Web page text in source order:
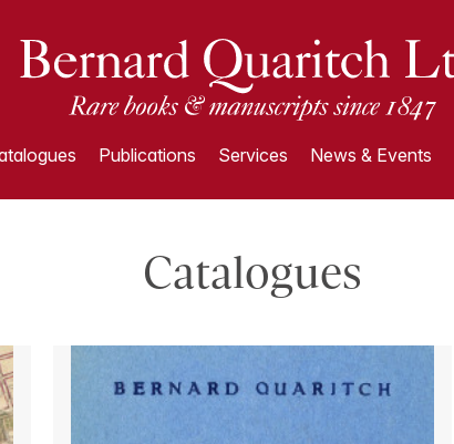
Publications Services News & Events
Catalogues